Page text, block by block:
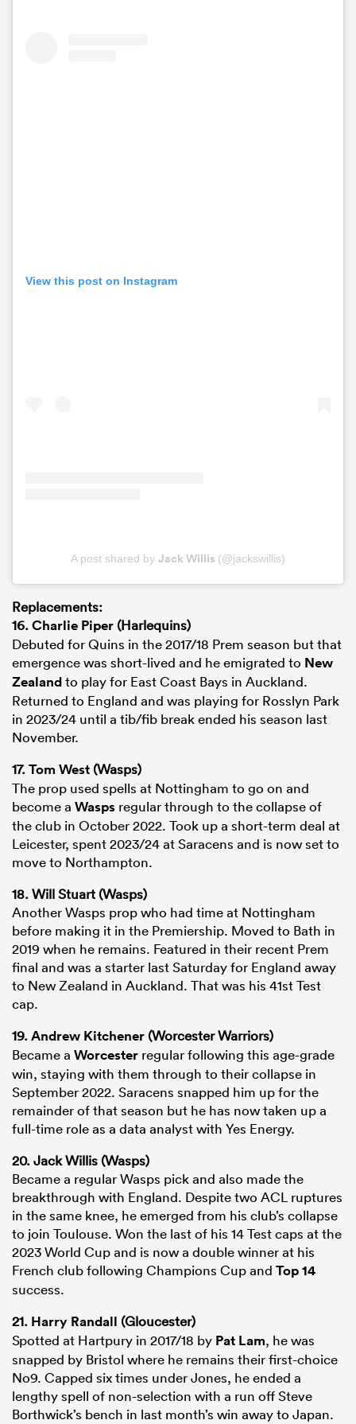
View this post on Instagram
A post shared by Jack Willis (@jackswillis)
Replacements:
16.Charlie Piper (Harlequins)
Debuted for Quins in the 2017/18 Prem season but that
emergence was short-lived and he emigrated to New
Zealandto play for East Coast Bays in Auckland.
Returned to England and was playing for Rosslyn Park
in 2023/24 until a tib/fib break ended his season last
November.
17.Tom West (Wasps)
The prop used spells at Nottingham to go on and
become a Wasps regular through to the collapse of
the club in October 2022. Took up a short-term deal at
Leicester, spent 2023/24 at Saracens and is now set to
move to Northampton.
18. Will Stuart (Wasps)
Another Wasps prop who had time at Nottingham
before making it in the Premiership. Moved to Bath in
2019 when he remains. Featured in their recent Prem
final and was a starter last Saturday for England away
to New Zealand in Auckland. That was his 41st Test
cap.
19.Andrew Kitchener (Worcester Warriors)
Became a Worcester regular following this age-grade
win, staying with them through to their collapse in
September 2022. Saracens snapped him up for the
remainder of that season but he has now taken up a
full-time role as a data analyst with Yes Energy.
20. Jack Willis (Wasps)
Became a regular Wasps pick and also made the
breakthrough with England. Despite two ACL ruptures
in the same knee, he emerged from his club’s collapse
to join Toulouse. Won the last of his 14 Test caps at the
2023 World Cup and is now a double winner at his
French club following Champions Cup and Top 14
success.
21. Harry Randall (Gloucester)
Spotted at Hartpury in 2017/18 by Pat Lam, he was
snapped by Bristol where he remains their first-choice
No9. Capped six times under Jones, he ended a
lengthy spell of non-selection with a run off Steve
Borthwick’s bench in last month’s win away to Japan.